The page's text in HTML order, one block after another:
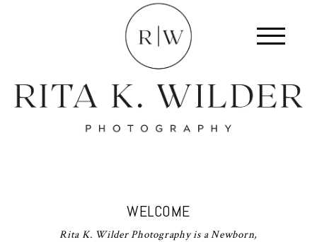
WELCOME
Rita K. Wilder Photography is a Newborn,